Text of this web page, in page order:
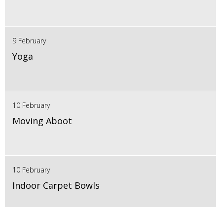
9 February
Yoga
10 February
Moving Aboot
10 February
Indoor Carpet Bowls